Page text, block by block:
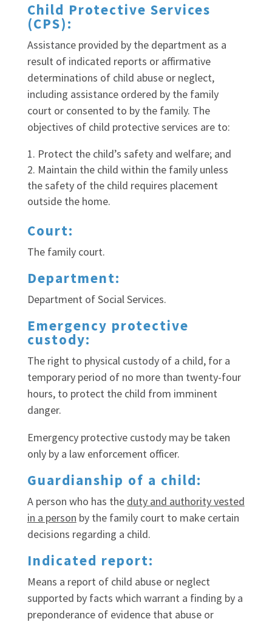
Child Protective Services
(CPS):
Assistance provided by the department as a
result of indicated reports or affirmative
determinations of child abuse or neglect,
including assistance ordered by the family
court or consented to by the family. The
objectives of child protective services are to:
Protect the child’s safety and welfare; and
Maintain the child within the family unless
the safety of the child requires placement
outside the home.
Court:
The family court.
Department:
Department of Social Services.
Emergency protective
custody:
The right to physical custody of a child, for a
temporary period of no more than twenty-four
hours, to protect the child from imminent
danger.
Emergency protective custody may be taken
only by a law enforcement officer.
Guardianship of a child:
A person who has the duty and authority vested
in a person by the family court to make certain
decisions regarding a child.
Indicated report:
Means a report of child abuse or neglect
supported by facts which warrant a finding by a
preponderance of evidence that abuse or